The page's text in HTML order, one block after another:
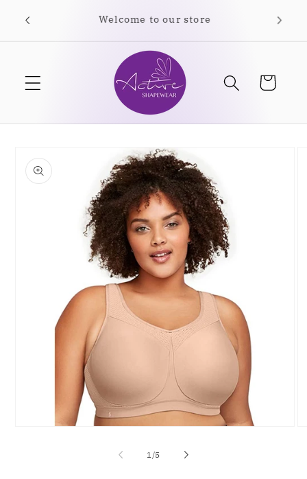
Skip to
content
Free shipping on orders over $35.00
Cart
product
information
1 /of
5